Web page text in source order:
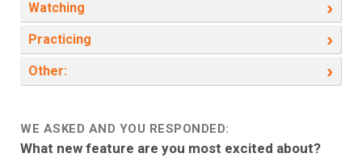
Watching ›
Practicing ›
Other: ›
WE ASKED AND YOU RESPONDED:
What new feature are you most excited about?